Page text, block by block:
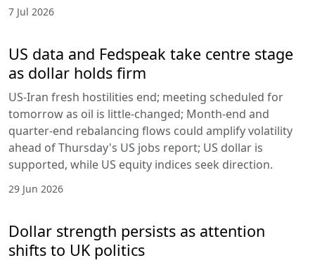
7 Jul 2026
US data and Fedspeak take centre stage
as dollar holds firm
US-Iran fresh hostilities end; meeting scheduled for
tomorrow as oil is little-changed; Month-end and
quarter-end rebalancing flows could amplify volatility
ahead of Thursday's US jobs report; US dollar is
supported, while US equity indices seek direction.
29 Jun 2026
Dollar strength persists as attention
shifts to UK politics